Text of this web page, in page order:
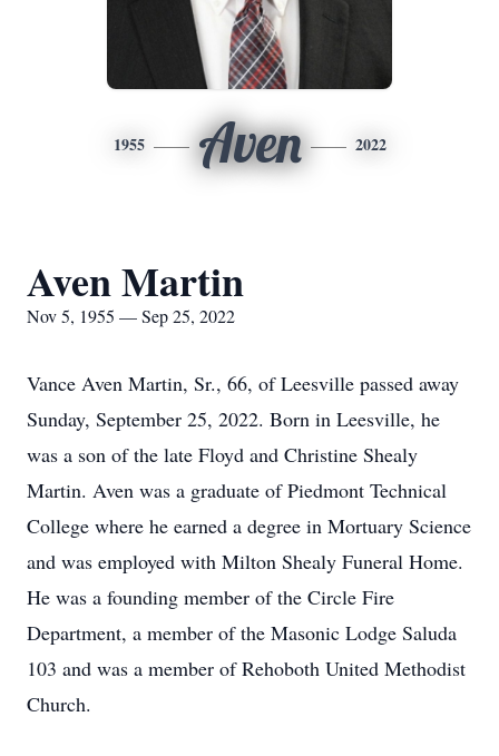
1955 Aven 2022
Aven Martin
Nov 5, 1955 — Sep 25, 2022
Vance Aven Martin, Sr., 66, of Leesville passed away
Sunday, September 25, 2022. Born in Leesville, he
was a son of the late Floyd and Christine Shealy
Martin. Aven was a graduate of Piedmont Technical
College where he earned a degree in Mortuary Science
and was employed with Milton Shealy Funeral Home.
He was a founding member of the Circle Fire
Department, a member of the Masonic Lodge Saluda
103 and was a member of Rehoboth United Methodist
Church.